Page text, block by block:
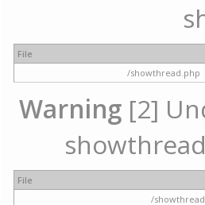
File
/showthread.php
Warning[2]
File
/